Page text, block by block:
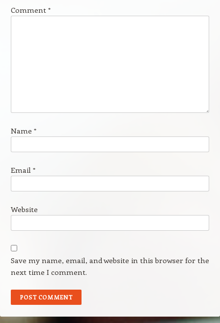
Comment *
Name *
Email *
Website
Save my name, email, and website in this browser for the
next time I comment.